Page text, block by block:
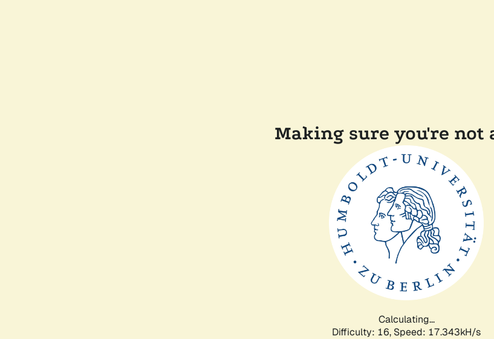
Making sure you're not
Calculating...
Difficulty: 16, Speed: 17.343kH/s